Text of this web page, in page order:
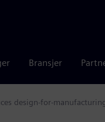
Bransjer
design-for-